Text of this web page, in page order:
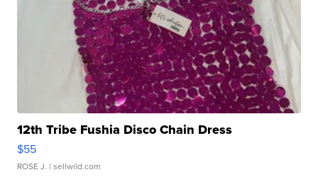
12th Tribe Fushia Disco Chain Dress
$55
ROSE J. | sellwild.com